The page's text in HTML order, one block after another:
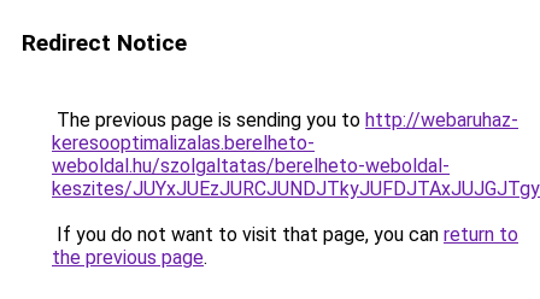
Redirect Notice
The previous page is sending you to http://webaruhaz-
keresooptimalizalas.berelheto-
weboldal.hu/szolgaltatas/berelheto-weboldal-
keszites/
If you do not want to visit that page, you can return to
the previous page.